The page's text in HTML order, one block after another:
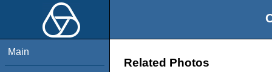
Main
Related Photos